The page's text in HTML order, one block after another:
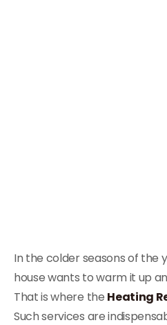
In the colder seasons of the
house wants to warm it up
That is where the Heating
Such services are